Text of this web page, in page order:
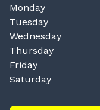
Monday
Tuesday
Wednesday
Thursday
Friday
Saturday